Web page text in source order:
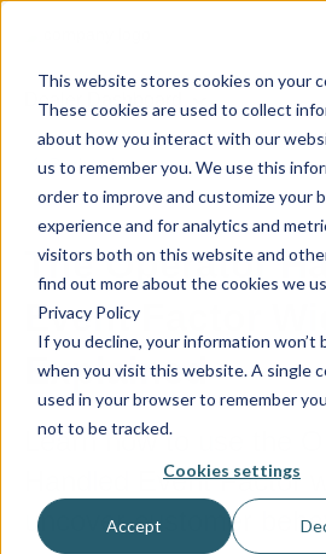
This website stores cookies on your
These cookies are used to collect
about how you interact with our
us to remember you. We use this
order to improve and customize your
experience and for analytics and
visitors both on this website and
find out more about the cookies we
Privacy Policy
If you decline, your information won’t
when you visit this website. A single
used in your browser to remember
not to be tracked.
Cookies settings
Accept
Dealer Dashboard
Dealer Dashboard
My.AG
AvantGuard App
Reports & Billing
Technology
Back to home
The Operator
Event Factor
Explained
Learn how to use the
Handled Event Factor
uncover customer